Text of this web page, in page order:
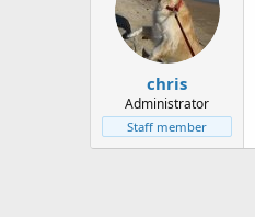
t
e
d
a
t
e
chris
Administrator
Staff member